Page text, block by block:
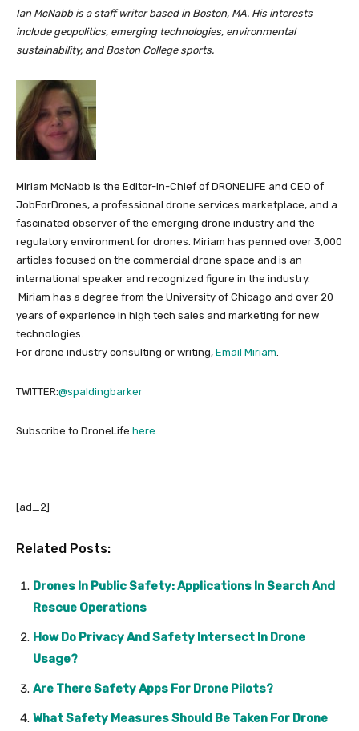
Ian McNabb is a staff writer based in Boston, MA. His interests
include geopolitics, emerging technologies, environmental
sustainability, and Boston College sports.
Miriam McNabb is the Editor-in-Chief of DRONELIFE and CEO of
JobForDrones, a professional drone services marketplace, and a
fascinated observer of the emerging drone industry and the
regulatory environment for drones. Miriam has penned over 3,000
articles focused on the commercial drone space and is an
international speaker and recognized figure in the industry.
Miriam has a degree from the University of Chicago and over 20
years of experience in high tech sales and marketing for new
technologies.
For drone industry consulting or writing, Email Miriam
TWITTER:@spaldingbarker
Subscribe to DroneLife here
[ad_2]
Related Posts:
Drones In Public Safety: Applications In Search And
Rescue Operations
How Do Privacy And Safety Intersect In Drone
Usage?
Are There Safety Apps For Drone Pilots?
What Safety Measures Should Be Taken For Drone